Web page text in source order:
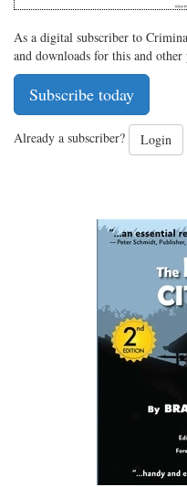
As a digital subscriber to
and downloads for this and
Subscribe today
Already a subscriber? Login